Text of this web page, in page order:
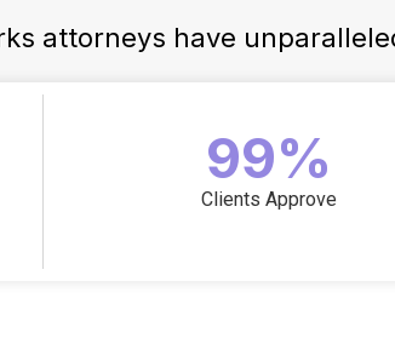
attorneys have
99%
Clients Approve